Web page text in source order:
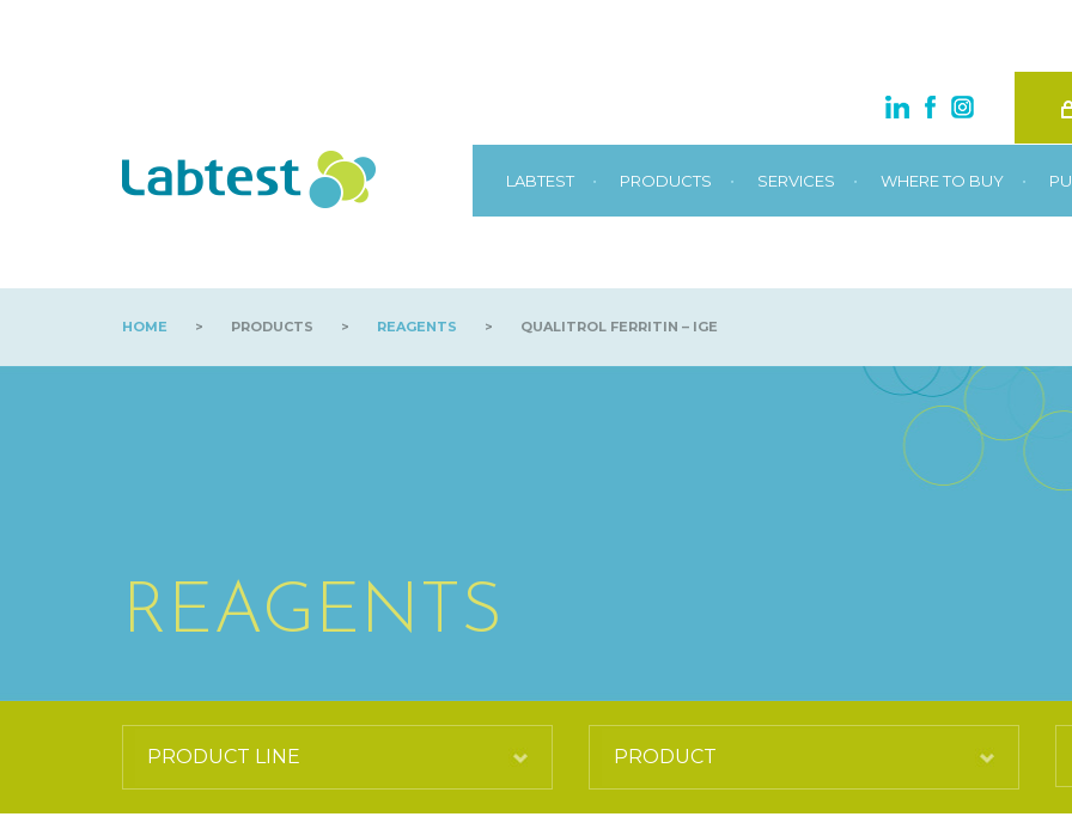
LABTEST • PRODUCTS • SERVICES • WHERE TO BUY •
HOME > PRODUCTS > REAGENTS > QUALITROL FERRITIN – IGE
REAGENTS